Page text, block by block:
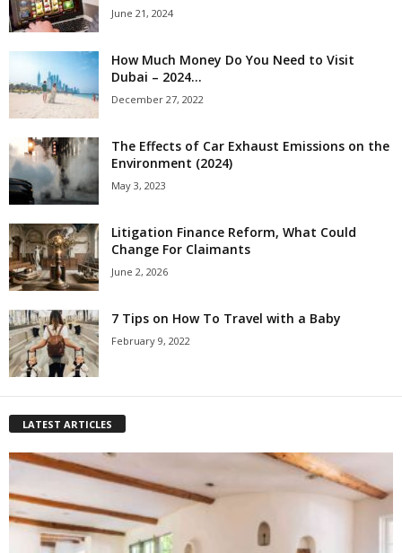
June 21, 2024
How Much Money Do You Need to Visit
Dubai – 2024...
December 27, 2022
The Effects of Car Exhaust Emissions on the
Environment (2024)
May 3, 2023
Litigation Finance Reform, What Could
Change For Claimants
June 2, 2026
7 Tips on How To Travel with a Baby
February 9, 2022
LATEST ARTICLES